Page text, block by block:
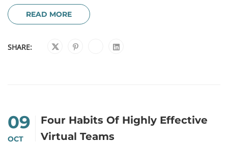
READ MORE
SHARE:
09
OCT
Four Habits Of Highly Effective
Virtual Teams